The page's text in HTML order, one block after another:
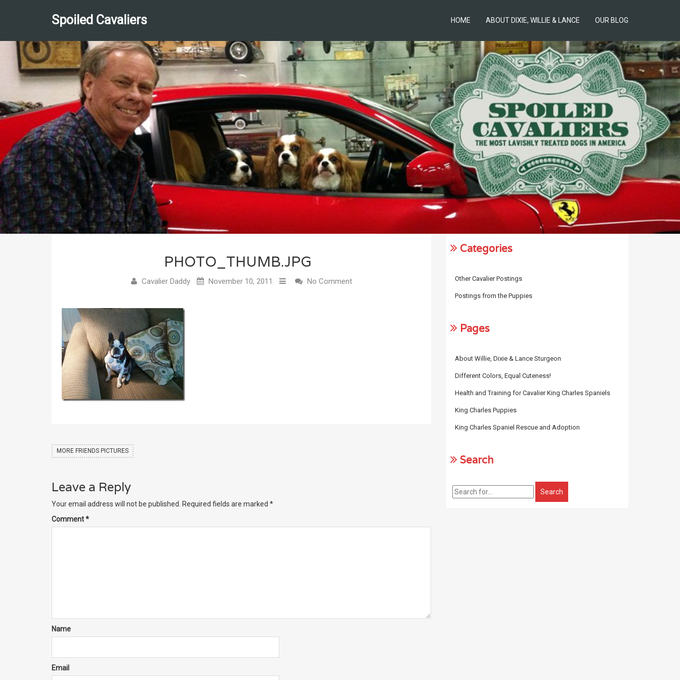
Spoiled Cavaliers HOME ABOUT DIXIE, WILLIE & LANCE OUR BLOG
PHOTO_THUMB.JPG
Cavalier Daddy November 10, 2011 No Comment
MORE FRIENDS PICTURES
Leave a Reply
Your email address will not be published. Required fields are marked *
Comment*
Name
Email
Categories
Other Cavalier Postings
Postings from the Puppies
Pages
About Willie, Dixie & Lance Sturgeon
Different Colors, Equal Cuteness!
Health and Training for Cavalier King Charles Spaniels
King Charles Puppies
King Charles Spaniel Rescue and Adoption
Search